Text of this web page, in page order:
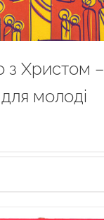
Христом –
молоді